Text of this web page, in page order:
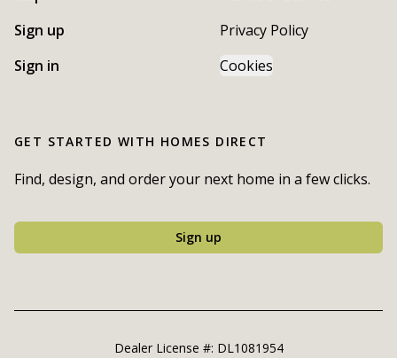
Sign up
Sign in
Privacy Policy
Cookies
GET STARTED WITH HOMES DIRECT
Find, design, and order your next home in a few clicks.
Sign up
Dealer License #: DL1081954